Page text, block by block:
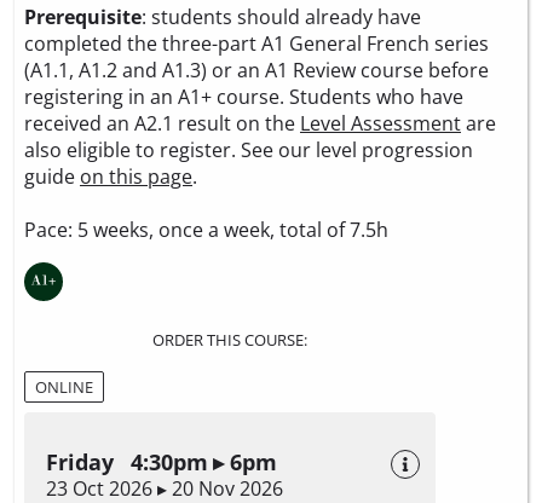
Prerequisite: students should already have
completed the three-part A1 General French series
(A1.1, A1.2 and A1.3) or an A1 Review course before
registering in an A1+ course. Students who have
received an A2.1 result on the Level Assessmentare
also eligible to register. See our level progression
guide on this page.
Pace: 5 weeks, once a week, total of 7.5h
ORDER THIS COURSE:
ONLINE
Friday 4:30pm ▸ 6pm
23 Oct 2026 ▸ 20 Nov 2026